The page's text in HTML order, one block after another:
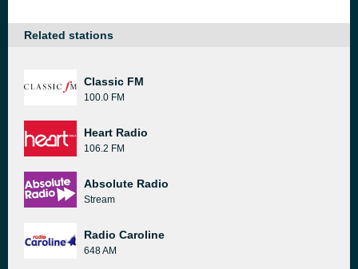
Related stations
Classic FM
100.0 FM
Heart Radio
106.2 FM
Absolute Radio
Stream
Radio Caroline
648 AM